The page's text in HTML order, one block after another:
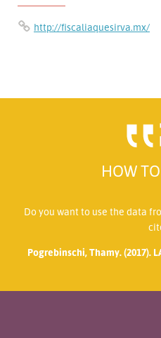
http://fiscaliaquesirva.mx/
HOW
Do you want to use the data
Pogrebinschi, Thamy. (2017).